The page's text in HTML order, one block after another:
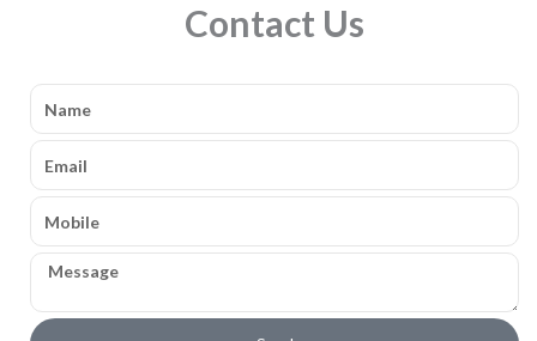
Contact Us
Name
Email
Mobile
Message